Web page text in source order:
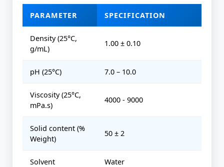
PARAMETER SPECIFICATION
Density (25°C,
g/mL)
1.00 ± 0.10
pH (25°C) 7.0 – 10.0
Viscosity (25°C,
mPa.s)
4000 - 9000
Solid content (%
Weight)
50 ± 2
Solvent Water